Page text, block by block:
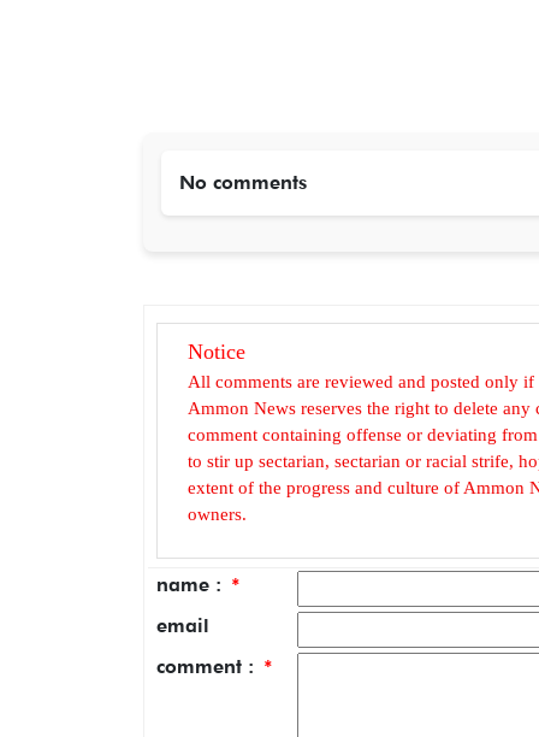
No comments
Notice
All comments are reviewed and posted only if
Ammon News reserves the right to delete
comment containing offense or deviating
to stir up sectarian, sectarian or racial strife,
extent of the progress and culture of Ammon
owners.
name : *
email
comment : *